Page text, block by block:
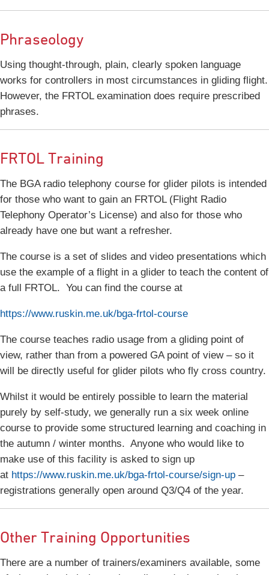
Phraseology
Using thought-through, plain, clearly spoken language
works for controllers in most circumstances in gliding flight.
However, the FRTOL examination does require prescribed
phrases.
FRTOL Training
The BGA radio telephony course for glider pilots is intended
for those who want to gain an FRTOL (Flight Radio
Telephony Operator’s License) and also for those who
already have one but want a refresher.
The course is a set of slides and video presentations which
use the example of a flight in a glider to teach the content of
a full FRTOL. You can find the course at
https://www.ruskin.me.uk/bga-frtol-course
The course teaches radio usage from a gliding point of
view, rather than from a powered GA point of view – so it
will be directly useful for glider pilots who fly cross country.
Whilst it would be entirely possible to learn the material
purely by self-study, we generally run a six week online
course to provide some structured learning and coaching in
the autumn / winter months. Anyone who would like to
make use of this facility is asked to sign up
at https://www.ruskin.me.uk/bga-frtol-course/sign-up –
registrations generally open around Q3/Q4 of the year.
Other Training Opportunities
There are a number of trainers/examiners available, some